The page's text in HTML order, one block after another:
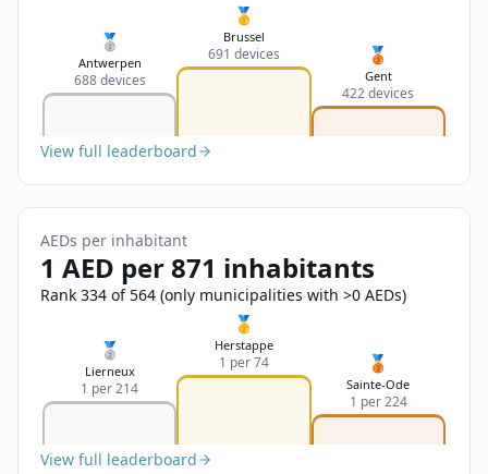
Feedback
Send Feedback
Deutsch
English
🥈
Antwerpen
688 devices
🥇
Brussel
691 devices 🥉
Gent
422 devices
View full leaderboard
AEDs per inhabitant
1 AED per 871 inhabitants
Rank 334 of 564 (only municipalities with >0 AEDs)
🥈
Lierneux
1 per 214
🥇
Herstappe
1 per 74 🥉
Sainte-Ode
1 per 224
View full leaderboard